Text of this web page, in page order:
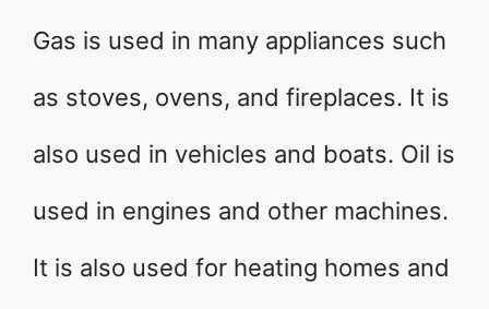
Gas is used in many appliances such
as stoves, ovens, and fireplaces. It is
also used in vehicles and boats. Oil is
used in engines and other machines.
It is also used for heating homes and